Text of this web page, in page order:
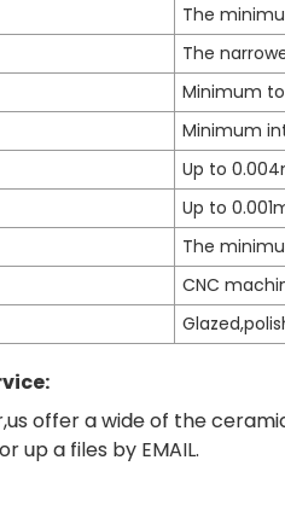
The
The
Minimum
Minimum
Up to
Up to
The
CNC
offer a wide of the
up a files by EMAIL.